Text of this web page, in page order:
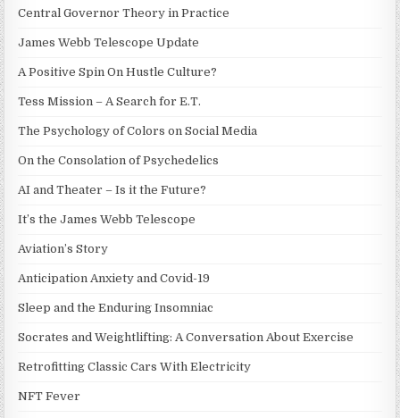
Central Governor Theory in Practice
James Webb Telescope Update
A Positive Spin On Hustle Culture?
Tess Mission – A Search for E.T.
The Psychology of Colors on Social Media
On the Consolation of Psychedelics
AI and Theater – Is it the Future?
It’s the James Webb Telescope
Aviation’s Story
Anticipation Anxiety and Covid-19
Sleep and the Enduring Insomniac
Socrates and Weightlifting: A Conversation About Exercise
Retrofitting Classic Cars With Electricity
NFT Fever